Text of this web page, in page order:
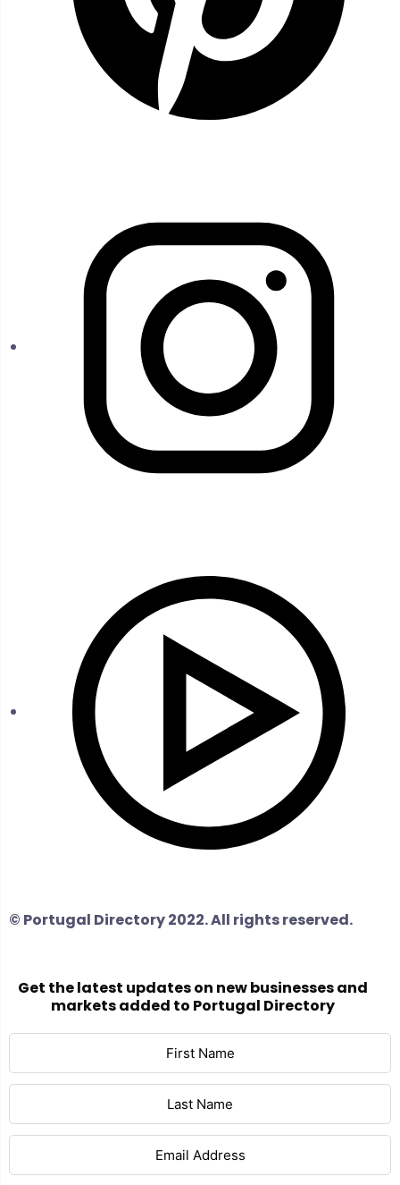
© Portugal Directory 2022. All rights reserved.
Get the latest updates on new businesses and
markets added to Portugal Directory